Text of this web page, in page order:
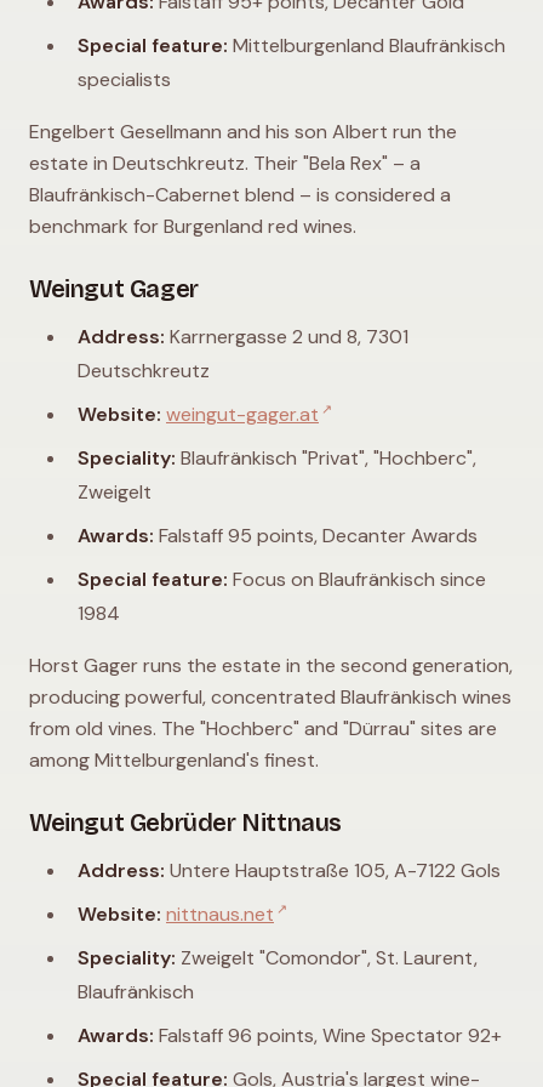
Special feature: Mittelburgenland Blaufränkisch
specialists
Engelbert Gesellmann and his son Albert run the
estate in Deutschkreutz. Their "Bela Rex" – a
Blaufränkisch-Cabernet blend – is considered a
benchmark for Burgenland red wines.
Weingut Gager
Address: Karrnergasse 2 und 8, 7301
Deutschkreutz
Website: weingut-gager.at ↗
Speciality: Blaufränkisch "Privat", "Hochberc",
Zweigelt
Awards: Falstaff 95 points, Decanter Awards
Special feature: Focus on Blaufränkisch since
1984
Horst Gager runs the estate in the second generation,
producing powerful, concentrated Blaufränkisch wines
from old vines. The "Hochberc" and "Dürrau" sites are
among Mittelburgenland's finest.
Weingut Gebrüder Nittnaus
Address: Untere Hauptstraße 105, A-7122 Gols
Website: nittnaus.net ↗
Speciality: Zweigelt "Comondor", St. Laurent,
Blaufränkisch
Awards: Falstaff 96 points, Wine Spectator 92+
Special feature: Gols, Austria's largest wine-